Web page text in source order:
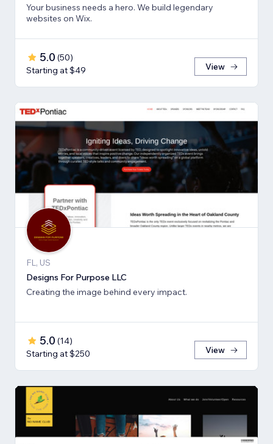
Your business needs a hero. We build legendary
websites on Wix.
5.0 (50)
Starting at $49
View
FL, US
Designs For Purpose LLC
Creating the image behind every impact.
5.0 (14)
Starting at $250
View